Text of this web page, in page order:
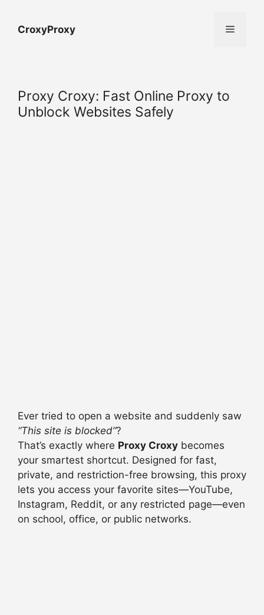
content
CroxyProxy Menu
Proxy Croxy: Fast Online Proxy to
Unblock Websites Safely
Ever tried to open a website and suddenly saw
“This site is blocked”?
That’s exactly where Proxy Croxy becomes
your smartest shortcut. Designed for fast,
private, and restriction-free browsing, this proxy
lets you access your favorite sites—YouTube,
Instagram, Reddit, or any restricted page—even
on school, office, or public networks.